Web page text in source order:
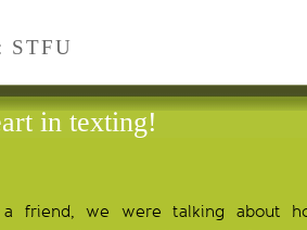
STFU
in texting!
friend, we were talking about